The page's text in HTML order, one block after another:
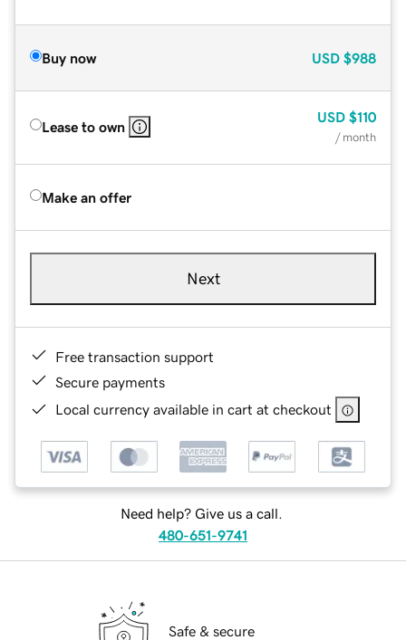
Buy now USD $988
Lease to own
USD $110
/ month
Make an offer
Next
Free transaction support
Secure payments
Local currency available in cart at checkout
Need help? Give us a call.
480-651-9741
Safe & secure